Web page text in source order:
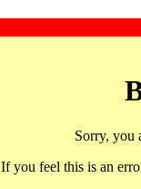
Sorry, you
If you feel this is an